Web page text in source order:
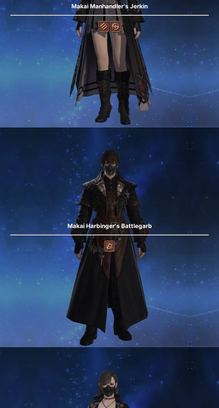
Makai Manhandler's Jerkin
Makai Harbinger's Battlegarb